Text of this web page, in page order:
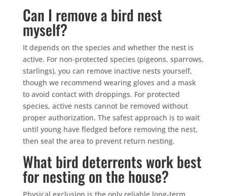
Can I remove a bird nest
myself?
It depends on the species and whether the nest is
active. For non-protected species (pigeons, sparrows,
starlings), you can remove inactive nests yourself,
though we recommend wearing gloves and a mask
to avoid contact with droppings. For protected
species, active nests cannot be removed without
proper authorization. The safest approach is to wait
until young have fledged before removing the nest,
then seal the area to prevent return nesting.
What bird deterrents work best
for nesting on the house?
Physical exclusion is the only reliable long-term